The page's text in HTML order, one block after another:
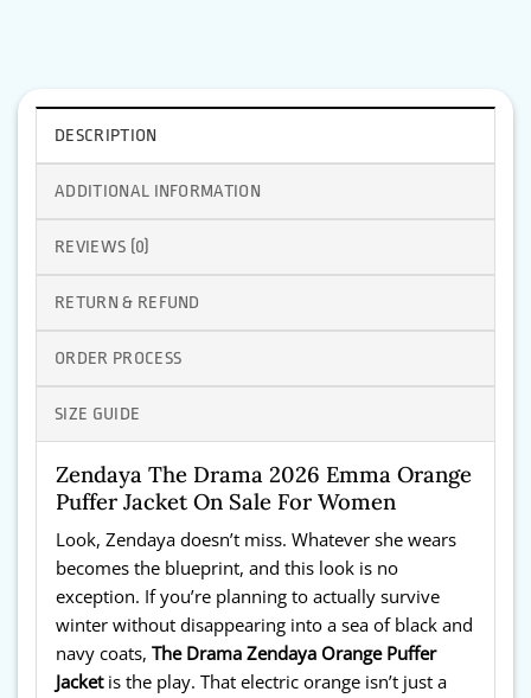
DESCRIPTION
ADDITIONAL INFORMATION
REVIEWS (0)
RETURN & REFUND
ORDER PROCESS
SIZE GUIDE
Zendaya The Drama 2026 Emma Orange
Puffer Jacket On Sale For Women
Look, Zendaya doesn’t miss. Whatever she wears
becomes the blueprint, and this look is no
exception. If you’re planning to actually survive
winter without disappearing into a sea of black and
navy coats, The Drama Zendaya Orange Puffer
Jacketis the play. That electric orange isn’t just a